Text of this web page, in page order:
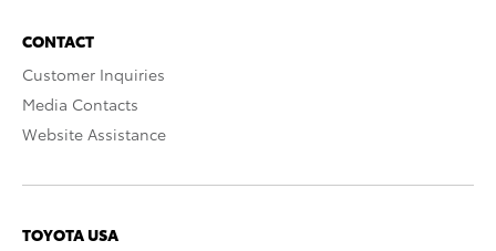
CONTACT
Customer Inquiries
Media Contacts
Website Assistance
TOYOTA USA